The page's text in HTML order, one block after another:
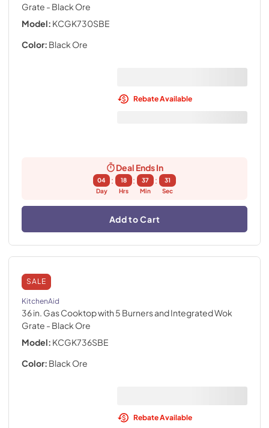
Grate - Black Ore
Model: KCGK730SBE
Color: Black Ore
Rebate Available
Deal Ends In
04
Day
:
18
Hrs
:
37
Min
:
30
Sec
Add to Cart
SALE
KitchenAid
36 in. Gas Cooktop with 5 Burners and Integrated Wok
Grate - Black Ore
Model: KCGK736SBE
Color: Black Ore
Rebate Available